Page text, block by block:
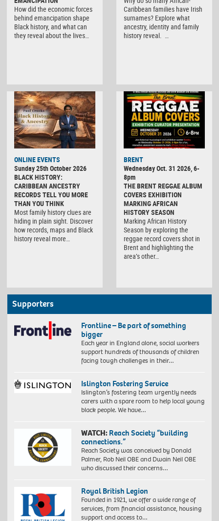
How did the economic forces
behind emancipation shape
Black history, and what can
they reveal about the lives…
Caribbean families have Irish
surnames? Explore what
ancestry, identity and family
history reveal. …
ONLINE EVENTS
Sunday 25th October 2026
BLACK HISTORY:
CARIBBEAN ANCESTRY
RECORDS TELL YOU MORE
THAN YOU THINK
Most family history clues are
hiding in plain sight. Discover
how records, maps and Black
history reveal more…
BRENT
Wednesday Oct. 31 2026, 6-
8pm
THE BRENT REGGAE ALBUM
COVERS EXHIBITION
MARKING AFRICAN
HISTORY SEASON
Marking African History
Season by exploring the
reggae record covers shot in
Brent and highlighting the
area’s other…
Supporters
Frontline – Be part of something
bigger
Each year in England alone, social workers
support hundreds of thousands of children
facing tough challenges in their…
Islington Fostering Service
Islington’s fostering team urgently needs
carers with a spare room to help local young
black people. We have…
WATCH: Reach Society “building
connections.”
Reach Society was conceived by Donald
Palmer, Rob Neil OBE and Dwain Neil OBE
who discussed their concerns…
Royal British Legion
Founded in 1921, we offer a wide range of
services, from financial assistance, housing
support and access to…